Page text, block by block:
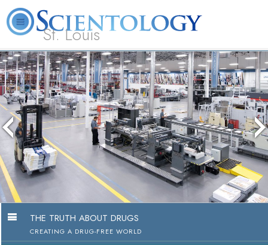
St. Louis
L. Ron Hubbard What is Scientology? Volunteer Ministers FAQ Books
The media could not be loaded,
because the server or network
because the format is not
THE TRUTH ABOUT DRUGS
CREATING A DRUG-FREE WORLD